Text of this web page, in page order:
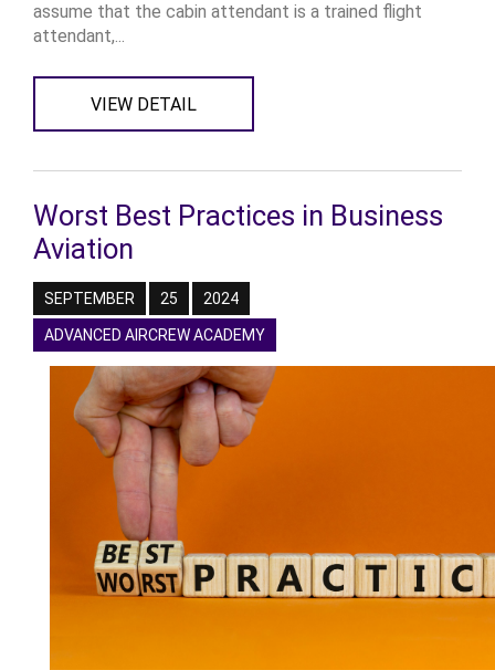
assume that the cabin attendant is a trained flight
attendant,...
VIEW DETAIL
Worst Best Practices in Business
Aviation
SEPTEMBER 25 2024
ADVANCED AIRCREW ACADEMY